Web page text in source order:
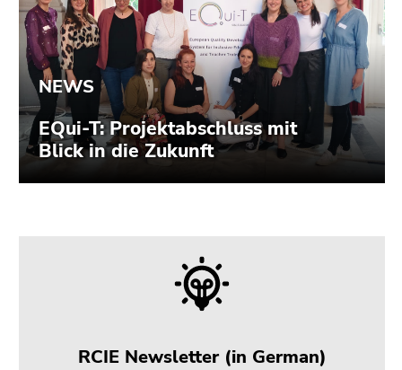
RCIE Newsletter (in German)